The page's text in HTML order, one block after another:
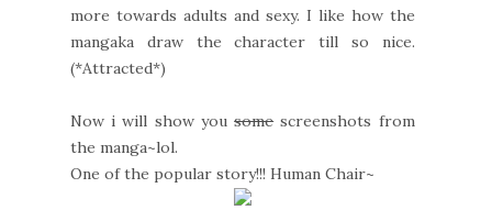
more towards adults and sexy. I like how the
mangaka draw the character till so nice.
(*Attracted*)
Now i will show yousomescreenshots from
the manga~lol.
One of the popular story!!! Human Chair~